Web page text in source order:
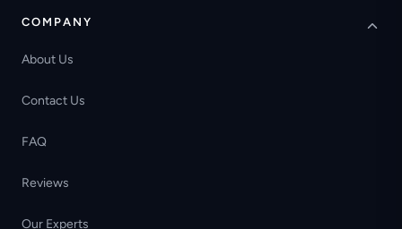
COMPANY
About Us
Contact Us
FAQ
Reviews
Our Experts